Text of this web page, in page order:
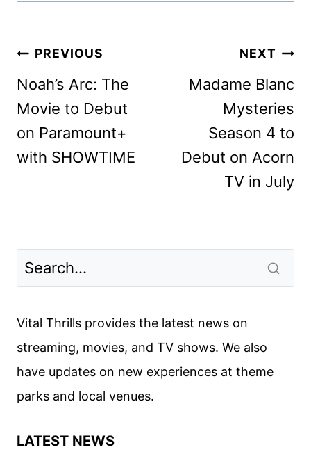
Post
navigation
PREVIOUS
Noah’s Arc: The
Movie to Debut
on Paramount+
with SHOWTIME
NEXT
Madame Blanc
Mysteries
Season 4 to
Debut on Acorn
TV in July
Vital Thrills provides the latest news on
streaming, movies, and TV shows. We also
have updates on new experiences at theme
parks and local venues.
LATEST NEWS